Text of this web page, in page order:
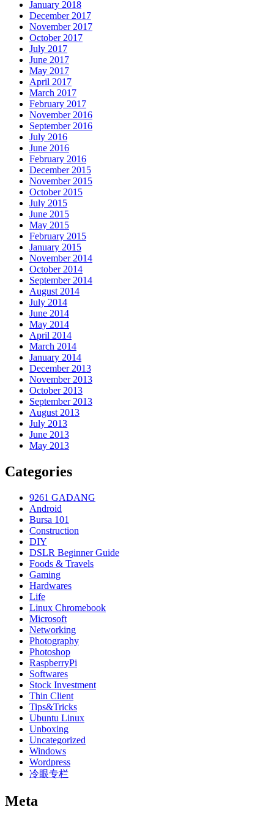
January 2018
December 2017
November 2017
October 2017
July 2017
June 2017
May 2017
April 2017
March 2017
February 2017
November 2016
September 2016
July 2016
June 2016
February 2016
December 2015
November 2015
October 2015
July 2015
June 2015
May 2015
February 2015
January 2015
November 2014
October 2014
September 2014
August 2014
July 2014
June 2014
May 2014
April 2014
March 2014
January 2014
December 2013
November 2013
October 2013
September 2013
August 2013
July 2013
June 2013
May 2013
Categories
9261 GADANG
Android
Bursa 101
Construction
DIY
DSLR Beginner Guide
Foods & Travels
Gaming
Hardwares
Life
Linux Chromebook
Microsoft
Networking
Photography
Photoshop
RaspberryPi
Softwares
Stock Investment
Thin Client
Tips&Tricks
Ubuntu Linux
Unboxing
Uncategorized
Windows
Wordpress
冷眼专栏
Meta